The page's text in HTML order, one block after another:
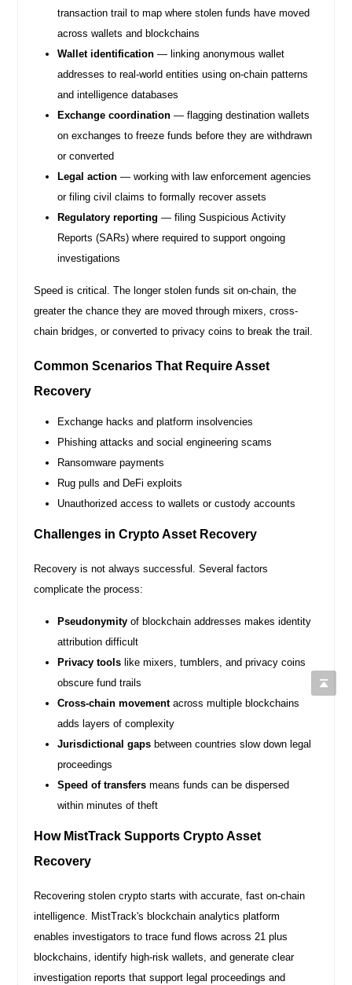
transaction trail to map where stolen funds have moved
across wallets and blockchains
Wallet identification — linking anonymous wallet
addresses to real-world entities using on-chain patterns
and intelligence databases
Exchange coordination — flagging destination wallets
on exchanges to freeze funds before they are withdrawn
or converted
Legal action — working with law enforcement agencies
or filing civil claims to formally recover assets
Regulatory reporting — filing Suspicious Activity
Reports (SARs) where required to support ongoing
investigations
Speed is critical. The longer stolen funds sit on-chain, the
greater the chance they are moved through mixers, cross-
chain bridges, or converted to privacy coins to break the trail.
Common Scenarios That Require Asset
Recovery
Exchange hacks and platform insolvencies
Phishing attacks and social engineering scams
Ransomware payments
Rug pulls and DeFi exploits
Unauthorized access to wallets or custody accounts
Challenges in Crypto Asset Recovery
Recovery is not always successful. Several factors
complicate the process:
Pseudonymity of blockchain addresses makes identity
attribution difficult
Privacy tools like mixers, tumblers, and privacy coins
obscure fund trails
Cross-chain movementacross multiple blockchains
adds layers of complexity
Jurisdictional gaps between countries slow down legal
proceedings
Speed of transfers means funds can be dispersed
within minutes of theft
How MistTrack Supports Crypto Asset
Recovery
Recovering stolen crypto starts with accurate, fast on-chain
intelligence. MistTrack's blockchain analytics platform
enables investigators to trace fund flows across 21 plus
blockchains, identify high-risk wallets, and generate clear
investigation reports that support legal proceedings and